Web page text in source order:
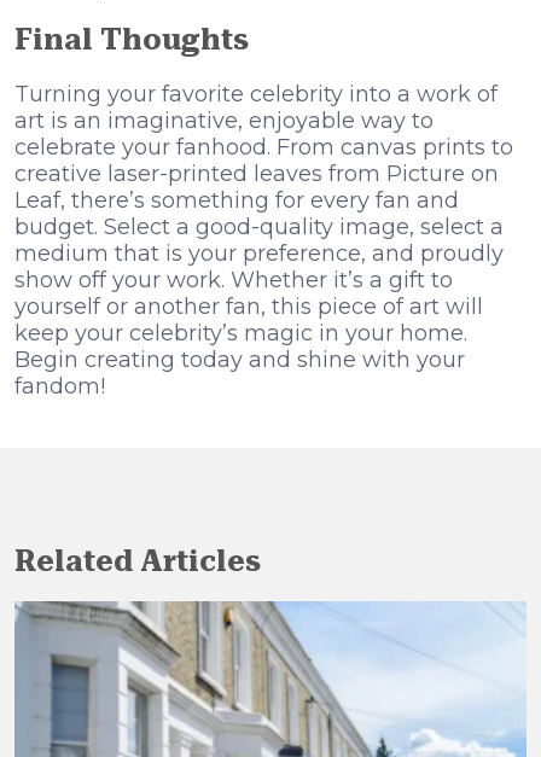
Final Thoughts
Turning your favorite celebrity into a work of
art is an imaginative, enjoyable way to
celebrate your fanhood. From canvas prints to
creative laser-printed leaves from Picture on
Leaf, there’s something for every fan and
budget. Select a good-quality image, select a
medium that is your preference, and proudly
show off your work. Whether it’s a gift to
yourself or another fan, this piece of art will
keep your celebrity’s magic in your home.
Begin creating today and shine with your
fandom!
Related Articles